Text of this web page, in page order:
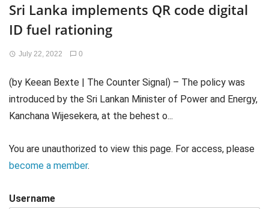
Sri Lanka implements QR code digital
ID fuel rationing
July 22, 2022 0
(by Keean Bexte | The Counter Signal) – The policy was
introduced by the Sri Lankan Minister of Power and Energy,
Kanchana Wijesekera, at the behest o...
You are unauthorized to view this page. For access, please
become a member.
Username